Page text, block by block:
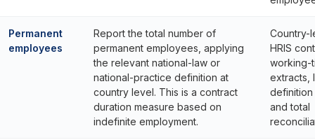
Permanent
employees
Report the total number of
permanent employees, applying
the relevant national-law or
national-practice definition at
country level. This is a contract
duration measure based on
indefinite employment.
Country-
HRIS
working-
extracts,
and total